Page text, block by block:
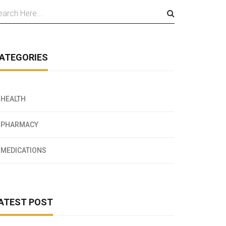
HEALTH
PHARMACY
MEDICATIONS
POST